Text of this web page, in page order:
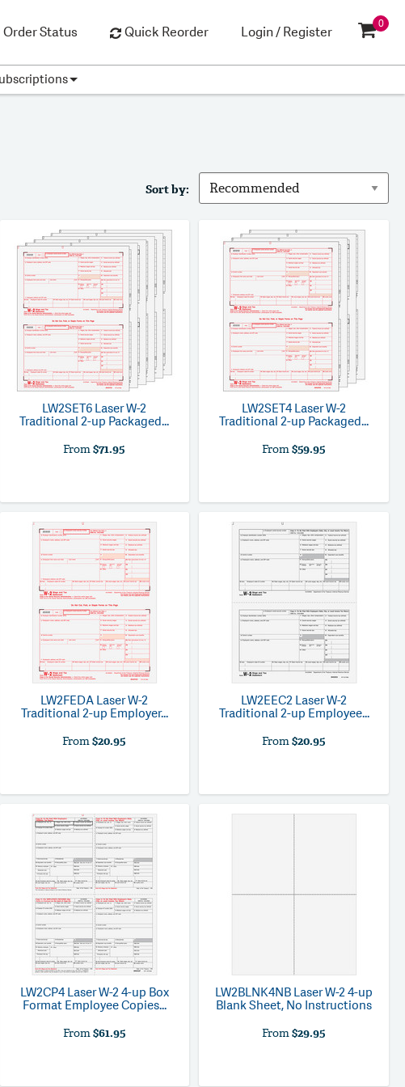
Order Status Quick Reorder Login / Register
0
Sort by:
LW2SET6Laser W-2
Traditional 2-up Packaged...
From$71.95
LW2SET4Laser W-2
Traditional 2-up Packaged...
From$59.95
LW2FEDALaser W-2
Traditional 2-up Employer...
From$20.95
LW2EEC2Laser W-2
Traditional 2-up Employee...
From$20.95
LW2CP4Laser W-2 4-up Box
Format Employee Copies...
From$61.95
LW2BLNK4NBLaser W-2 4-up
Blank Sheet, No Instructions
From$29.95